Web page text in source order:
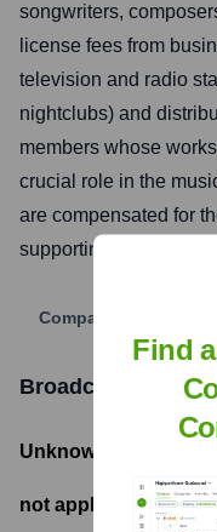
songwriters,
license fees from
television and radio
nightclubs) and
members whose
crucial role in the
are compensated for
supporting the
Company Website
Broadcast Music,
Unknown
not applicable - Most
Find